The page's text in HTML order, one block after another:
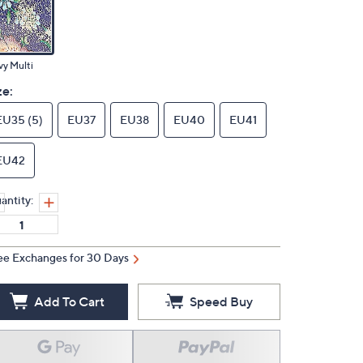
Multi
(5) EU37 EU38 EU40 EU41
Exchanges for 30 Days
Add To Cart Speed Buy